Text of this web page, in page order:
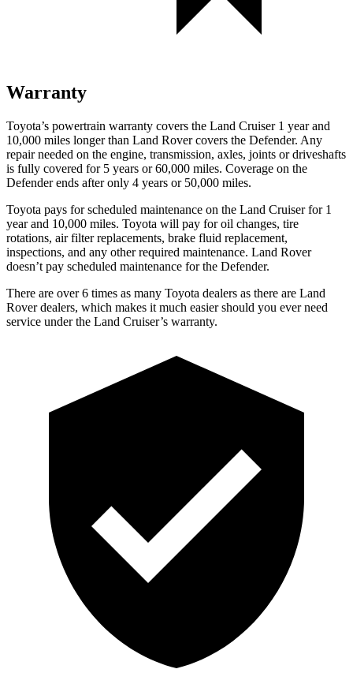
Warranty
Toyota’s powertrain warranty covers the Land Cruiser 1 year and
10,000 miles longer than Land Rover covers the Defender. Any
repair needed on the engine, transmission, axles, joints or driveshafts
is fully covered for 5 years or 60,000 miles. Coverage on the
Defender ends after only 4 years or 50,000 miles.
Toyota pays for scheduled maintenance on the Land Cruiser for 1
year and 10,000 miles. Toyota will pay for oil changes, tire
rotations, air filter replacements, brake fluid replacement,
inspections, and any other required maintenance. Land Rover
doesn’t pay scheduled maintenance for the Defender.
There are over 6 times as many Toyota dealers as there are Land
Rover dealers, which makes it much easier should you ever need
service under the Land Cruiser’s warranty.